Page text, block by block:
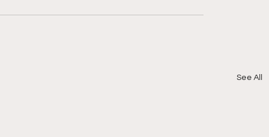
See All